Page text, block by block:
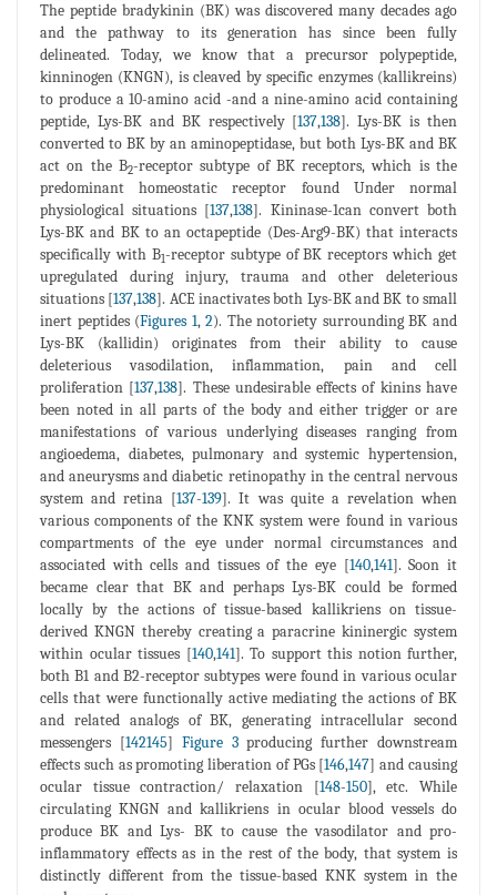
The peptide bradykinin (BK) was discovered many decades ago
and the pathway to its generation has since been fully
delineated. Today, we know that a precursor polypeptide,
kinninogen (KNGN), is cleaved by specific enzymes (kallikreins)
to produce a 10-amino acid -and a nine-amino acid containing
peptide, Lys-BK and BK respectively [137,138]. Lys-BK is then
converted to BK by an aminopeptidase, but both Lys-BK and BK
act on the B2-receptor subtype of BK receptors, which is the
predominant homeostatic receptor found Under normal
physiological situations [137,138]. Kininase-1can convert both
Lys-BK and BK to an octapeptide (Des-Arg9-BK) that interacts
specifically with B1-receptor subtype of BK receptors which get
upregulated during injury, trauma and other deleterious
situations [137,138]. ACE inactivates both Lys-BK and BK to small
inert peptides (Figures 1,2). The notoriety surrounding BK and
Lys-BK (kallidin) originates from their ability to cause
deleterious vasodilation, inflammation, pain and cell
proliferation [137,138]. These undesirable effects of kinins have
been noted in all parts of the body and either trigger or are
manifestations of various underlying diseases ranging from
angioedema, diabetes, pulmonary and systemic hypertension,
and aneurysms and diabetic retinopathy in the central nervous
system and retina [137-139]. It was quite a revelation when
various components of the KNK system were found in various
compartments of the eye under normal circumstances and
associated with cells and tissues of the eye [140,141]. Soon it
became clear that BK and perhaps Lys-BK could be formed
locally by the actions of tissue-based kallikriens on tissue-
derived KNGN thereby creating a paracrine kininergic system
within ocular tissues [140,141]. To support this notion further,
both B1 and B2-receptor subtypes were found in various ocular
cells that were functionally active mediating the actions of BK
and related analogs of BK, generating intracellular second
messengers [142145] Figure 3producing further downstream
effects such as promoting liberation of PGs [146,147] and causing
ocular tissue contraction/ relaxation [148-150], etc. While
circulating KNGN and kallikriens in ocular blood vessels do
produce BK and Lys- BK to cause the vasodilator and pro-
inflammatory effects as in the rest of the body, that system is
distinctly different from the tissue-based KNK system in the